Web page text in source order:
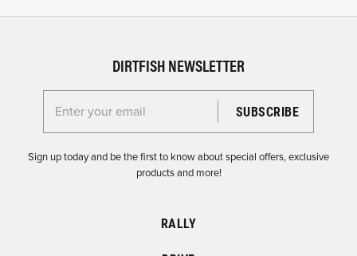
DIRTFISH NEWSLETTER
Enter your email for the Dirtfish Newsletter
Sign up today and be the first to know about special offers, exclusive
products and more!
RALLY